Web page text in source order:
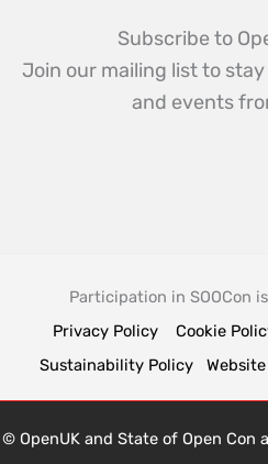
Subscribe to
Join our mailing list to
and events
Participation in SOOCon
Privacy Policy
Cookie
Sustainability Policy
© OpenUK and State of Open Con